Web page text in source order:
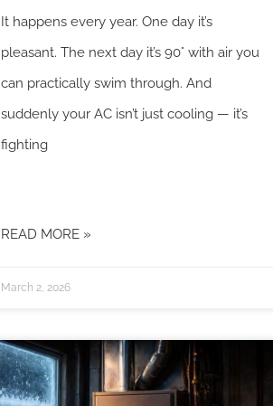
It happens every year. One day it’s
pleasant. The next day it’s 90° with air you
can practically swim through. And
suddenly your AC isn’t just cooling — it’s
fighting
READ MORE »
March 2, 2026